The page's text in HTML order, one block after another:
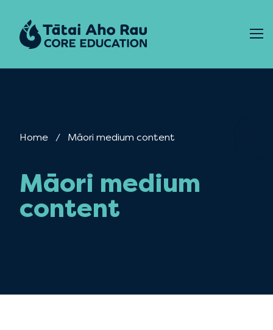
Home Current:
Māori medium content
Māori medium
content